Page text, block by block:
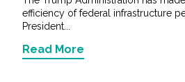
efficiency of federal infrastructure
President...
Read More